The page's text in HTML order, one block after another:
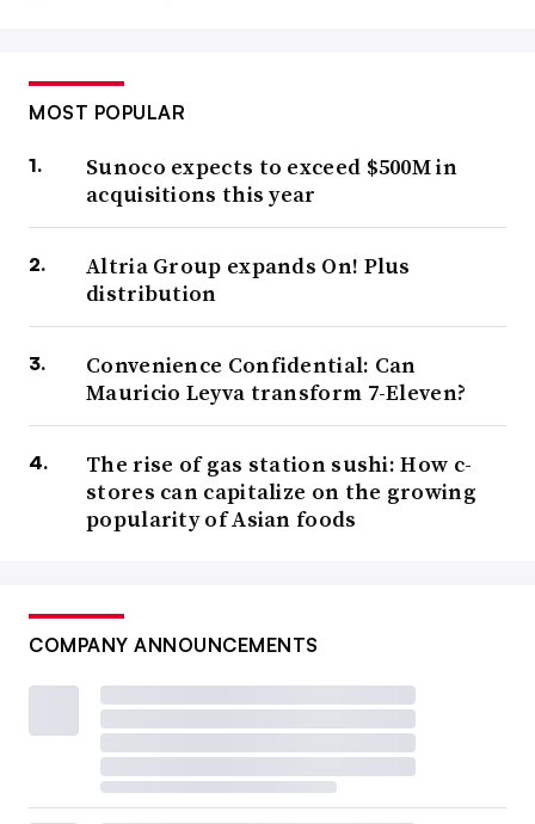
MOST POPULAR
Sunoco expects to exceed $500M in
acquisitions this year
Altria Group expands On! Plus
distribution
Convenience Confidential: Can
Mauricio Leyva transform 7-Eleven?
The rise of gas station sushi: How c-
stores can capitalize on the growing
popularity of Asian foods
COMPANY ANNOUNCEMENTS